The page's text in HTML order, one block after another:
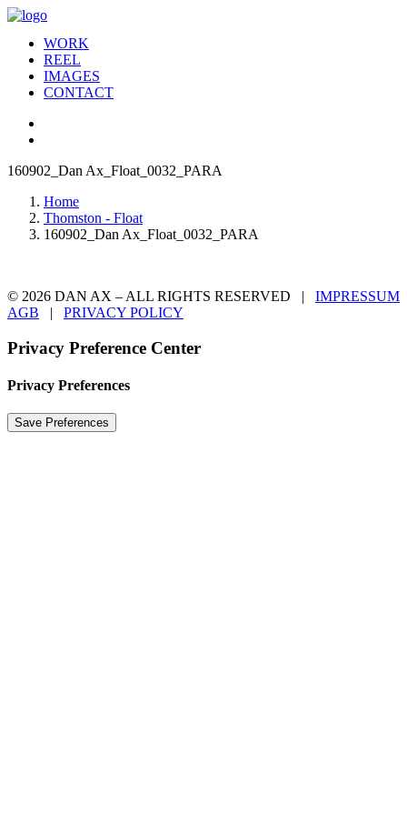
WORK
REEL
IMAGES
CONTACT
160902_Dan Ax_Float_0032_PARA
Home
Thomston - Float
160902_Dan Ax_Float_0032_PARA
© 2026 DAN AX – ALL RIGHTS RESERVED | IMPRESSUM
AGB | PRIVACY POLICY
Privacy Preference Center
Privacy Preferences